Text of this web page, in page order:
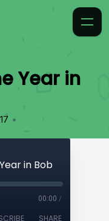
Year in
•
in Bob
00:00 /
SHARE